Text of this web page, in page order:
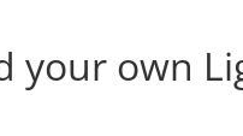
your own